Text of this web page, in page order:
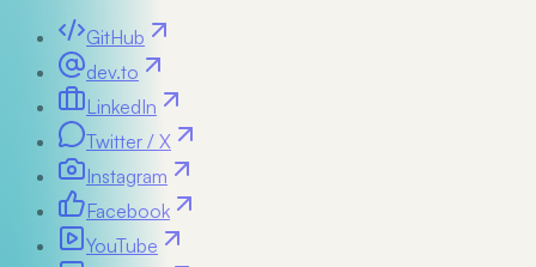
GitHub
dev.to
LinkedIn
Twitter / X
Instagram
Facebook
YouTube